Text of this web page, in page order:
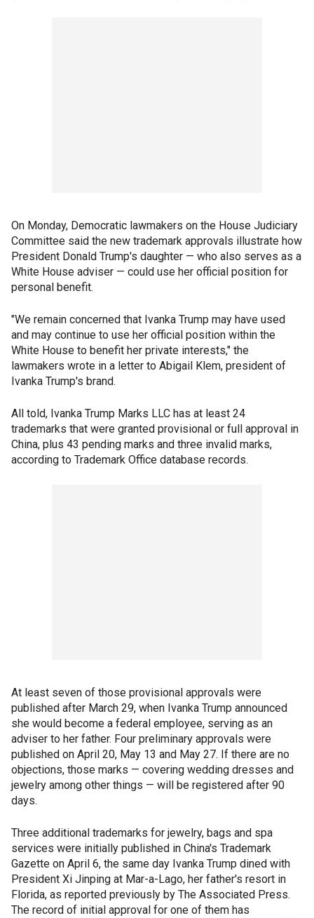
On Monday, Democratic lawmakers on the House Judiciary
Committee said the new trademark approvals illustrate how
President Donald Trump's daughter — who also serves as a
White House adviser — could use her official position for
personal benefit.
"We remain concerned that Ivanka Trump may have used
and may continue to use her official position within the
White House to benefit her private interests," the
lawmakers wrote in a letter to Abigail Klem, president of
Ivanka Trump's brand.
All told, Ivanka Trump Marks LLC has at least 24
trademarks that were granted provisional or full approval in
China, plus 43 pending marks and three invalid marks,
according to Trademark Office database records.
At least seven of those provisional approvals were
published after March 29, when Ivanka Trump announced
she would become a federal employee, serving as an
adviser to her father. Four preliminary approvals were
published on April 20, May 13 and May 27. If there are no
objections, those marks — covering wedding dresses and
jewelry among other things — will be registered after 90
days.
Three additional trademarks for jewelry, bags and spa
services were initially published in China's Trademark
Gazette on April 6, the same day Ivanka Trump dined with
President Xi Jinping at Mar-a-Lago, her father's resort in
Florida, as reported previously by The Associated Press.
The record of initial approval for one of them has